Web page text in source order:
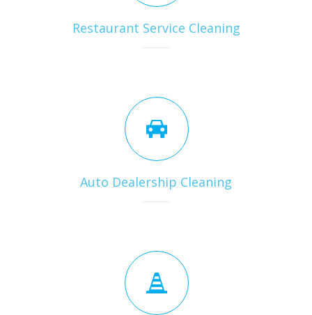
Restaurant Service Cleaning
Auto Dealership Cleaning